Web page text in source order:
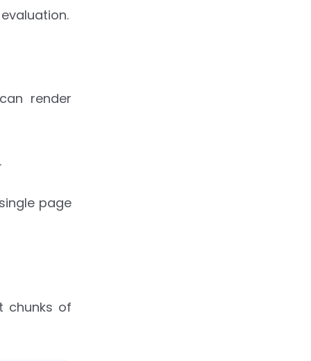
render
page
chunks of